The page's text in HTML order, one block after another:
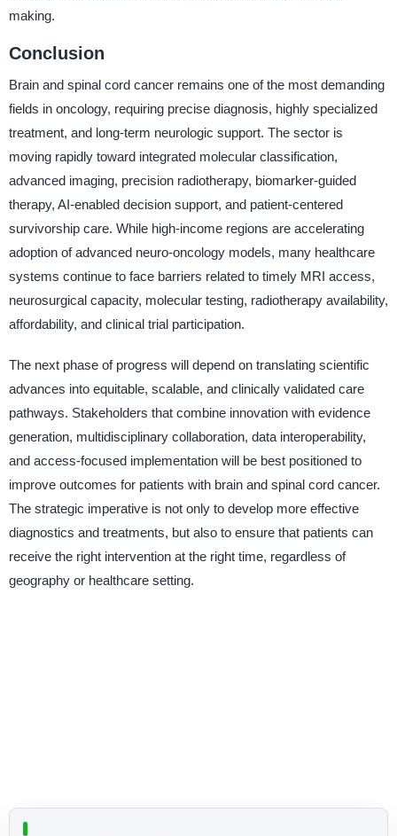
making.
Conclusion
Brain and spinal cord cancer remains one of the most demanding
fields in oncology, requiring precise diagnosis, highly specialized
treatment, and long-term neurologic support. The sector is
moving rapidly toward integrated molecular classification,
advanced imaging, precision radiotherapy, biomarker-guided
therapy, AI-enabled decision support, and patient-centered
survivorship care. While high-income regions are accelerating
adoption of advanced neuro-oncology models, many healthcare
systems continue to face barriers related to timely MRI access,
neurosurgical capacity, molecular testing, radiotherapy availability,
affordability, and clinical trial participation.
The next phase of progress will depend on translating scientific
advances into equitable, scalable, and clinically validated care
pathways. Stakeholders that combine innovation with evidence
generation, multidisciplinary collaboration, data interoperability,
and access-focused implementation will be best positioned to
improve outcomes for patients with brain and spinal cord cancer.
The strategic imperative is not only to develop more effective
diagnostics and treatments, but also to ensure that patients can
receive the right intervention at the right time, regardless of
geography or healthcare setting.